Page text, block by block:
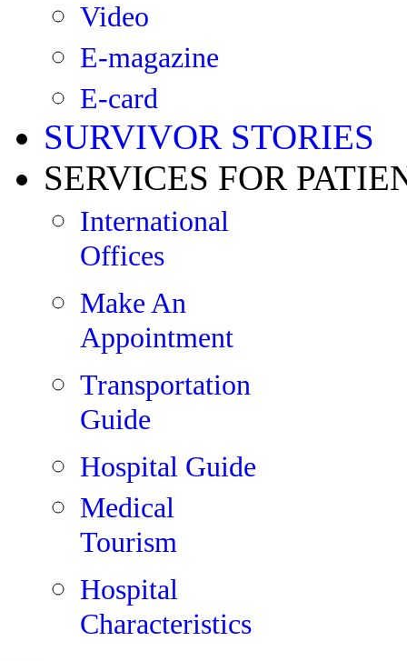
Video
E-magazine
E-card
SURVIVOR STORIES
SERVICES FOR
International
Offices
Make An
Appointment
Transportation
Guide
Hospital Guide
Medical
Tourism
Hospital
Characteristics